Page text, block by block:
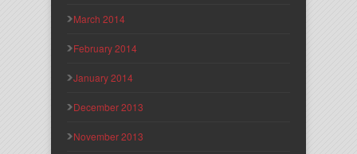
March 2014
February 2014
January 2014
December 2013
November 2013